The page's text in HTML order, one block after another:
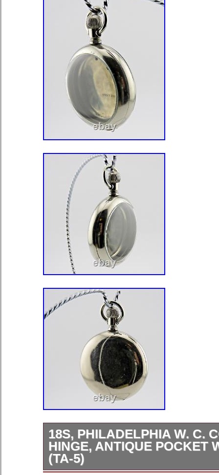
18S, PHILADELPHIA W. C.
HINGE, ANTIQUE POCKET
(TA-5)